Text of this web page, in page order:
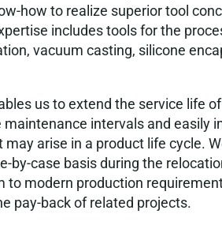
how to realize superior tool
includes tools for the
vacuum casting, silicone
us to extend the service life
maintenance intervals and easily
arise in a product life cycle.
by-case basis during the
to modern production
pay-back of related projects.